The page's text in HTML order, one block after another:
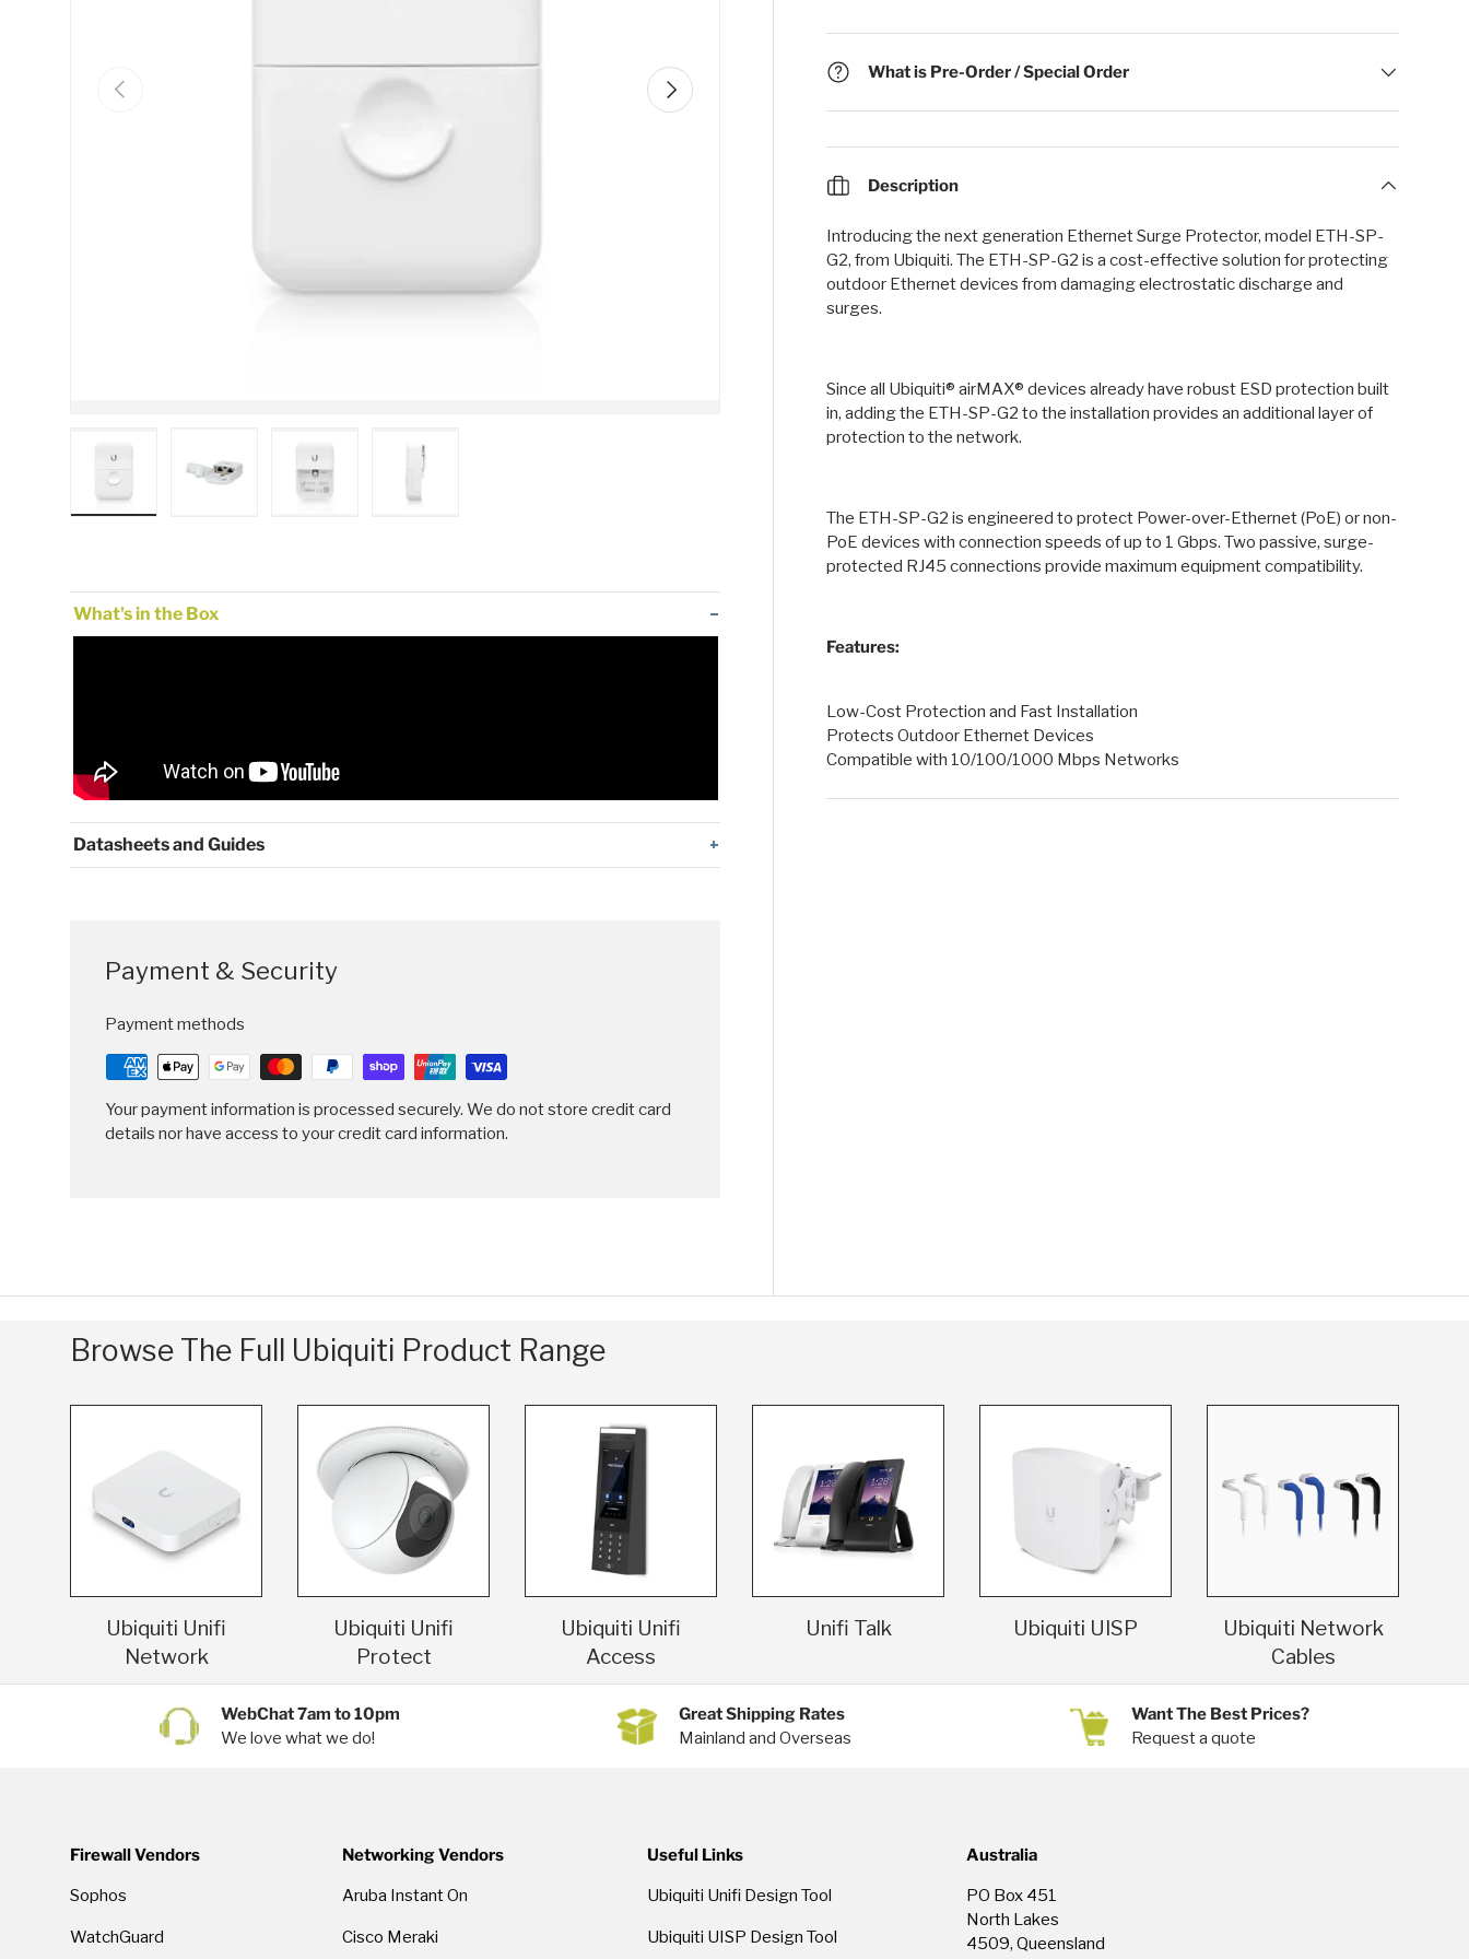
Previous Next
What is Pre-Order / Special Order
Description
Introducing the next generation Ethernet Surge Protector, model ETH-SP-
G2, from Ubiquiti. The ETH-SP-G2 is a cost-effective solution for protecting
outdoor Ethernet devices from damaging electrostatic discharge and
surges.
Since all Ubiquiti® airMAX® devices already have robust ESD protection built
in, adding the ETH-SP-G2 to the installation provides an additional layer of
protection to the network.
The ETH-SP-G2 is engineered to protect Power-over-Ethernet (PoE) or non-
PoE devices with connection speeds of up to 1 Gbps. Two passive, surge-
protected RJ45 connections provide maximum equipment compatibility.
Features:
Low-Cost Protection and Fast Installation
Protects Outdoor Ethernet Devices
Compatible with 10/100/1000 Mbps Networks
What's in the Box
Datasheets and Guides
Payment & Security
Payment methods
Your payment information is processed securely. We do not store credit card
details nor have access to your credit card information.
Browse The Full Ubiquiti Product Range
Ubiquiti Unifi
Network
Ubiquiti Unifi
Protect
Ubiquiti Unifi
Access
Unifi Talk Ubiquiti UISP
Ubiquiti Network
Cables
WebChat 7am to 10pm
We love what we do!
Great Shipping Rates
Mainland and Overseas
Want The Best Prices?
Request a quote
Firewall Vendors
Sophos
WatchGuard
Networking Vendors
Aruba Instant On
Cisco Meraki
Useful Links
Ubiquiti Unifi Design Tool
Ubiquiti UISP Design Tool
Australia
PO Box 451
North Lakes
4509, Queensland